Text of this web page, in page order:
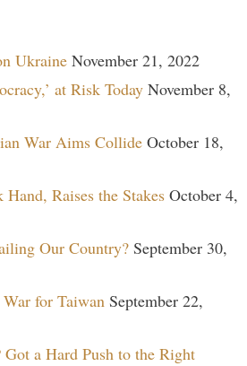
Ukraine November 21, 2022
at Risk Today November 8,
War Aims Collide October 18,
Raises the Stakes October 4,
Our Country? September 30,
for Taiwan September 22,
a Hard Push to the Right